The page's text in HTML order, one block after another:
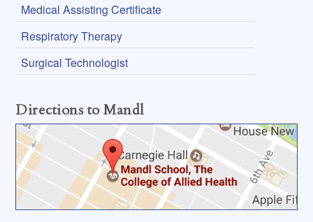
Medical Assisting Certificate
Respiratory Therapy
Surgical Technologist
Directions to Mandl